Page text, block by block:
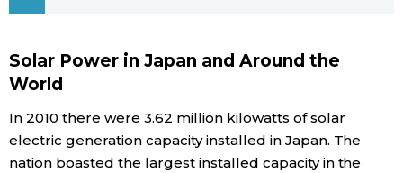
Economy
Society
Culture
Solar Power in Japan and Around the
World
In 2010 there were 3.62 million kilowatts of solar
electric generation capacity installed in Japan. The
nation boasted the largest installed capacity in the